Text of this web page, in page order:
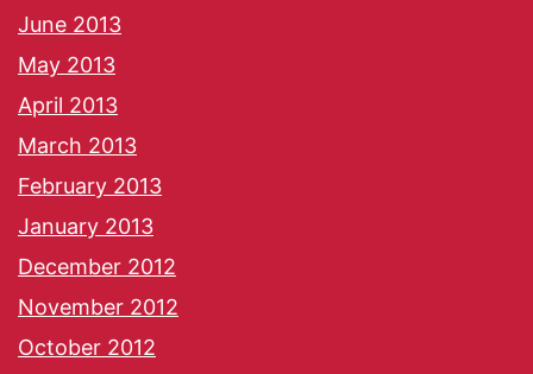
June 2013
May 2013
April 2013
March 2013
February 2013
January 2013
December 2012
November 2012
October 2012